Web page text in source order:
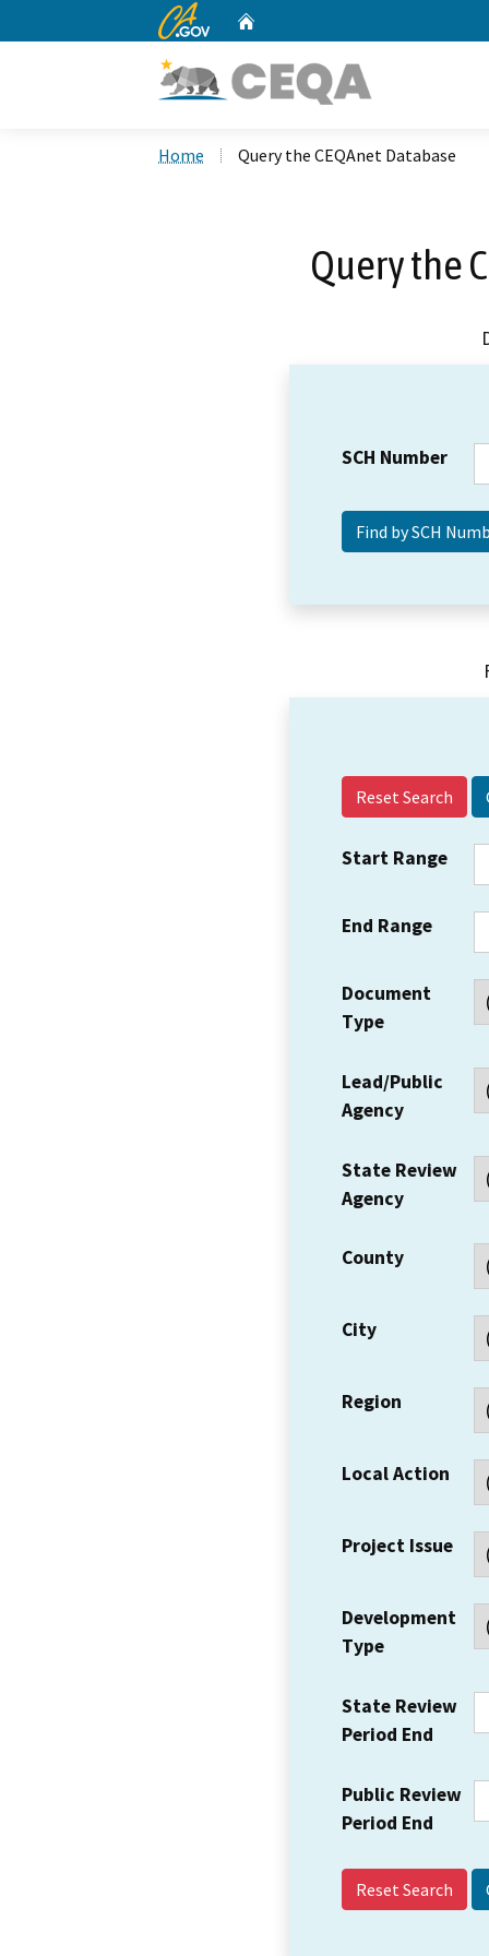
CA.gov
Home Query the CEQAnet Database
Query the
SCH Number
Reset Search
Start Range
End Range
Document
Type
Lead/Public
Agency
State Review
Agency
County
City
Region
Local Action
Project Issue
Development
Type
State Review
Period End
Public Review
Period End
Reset Search